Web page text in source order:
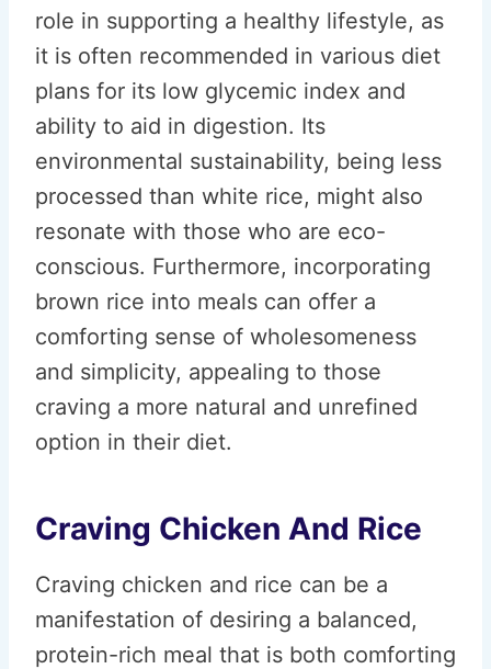
role in supporting a healthy lifestyle, as
it is often recommended in various diet
plans for its low glycemic index and
ability to aid in digestion. Its
environmental sustainability, being less
processed than white rice, might also
resonate with those who are eco-
conscious. Furthermore, incorporating
brown rice into meals can offer a
comforting sense of wholesomeness
and simplicity, appealing to those
craving a more natural and unrefined
option in their diet.
Craving Chicken And Rice
Craving chicken and rice can be a
manifestation of desiring a balanced,
protein-rich meal that is both comforting